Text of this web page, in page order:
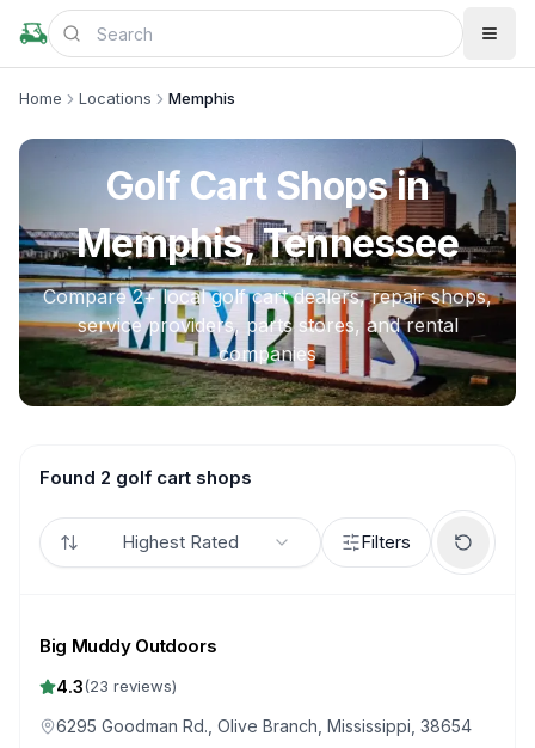
Home Locations Memphis
Golf Cart Shops in
Memphis, Tennessee
Compare2+ local golf cart dealers, repair shops,
service providers, parts stores, and rental
companies
Found 2 golf cart shops
Highest Rated Filters
Big Muddy Outdoors
4.3(23 reviews)
6295 Goodman Rd., Olive Branch, Mississippi, 38654